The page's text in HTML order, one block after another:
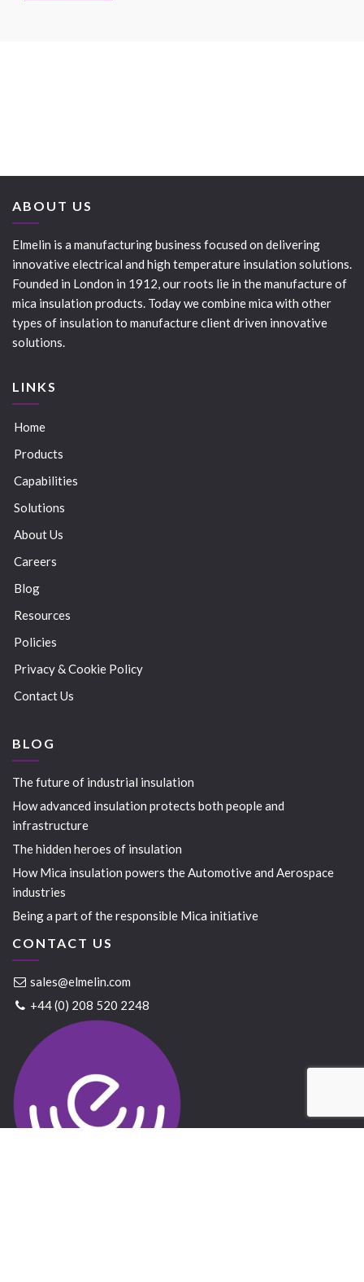
ABOUT US
Elmelin is a manufacturing business focused on delivering
innovative electrical and high temperature insulation solutions.
Founded in London in 1912, our roots lie in the manufacture of
mica insulation products. Today we combine mica with other
types of insulation to manufacture client driven innovative
solutions.
LINKS
Home
Products
Capabilities
Solutions
About Us
Careers
Blog
Resources
Policies
Privacy & Cookie Policy
Contact Us
BLOG
The future of industrial insulation
How advanced insulation protects both people and
infrastructure
The hidden heroes of insulation
How Mica insulation powers the Automotive and Aerospace
industries
Being a part of the responsible Mica initiative
CONTACT US
sales@elmelin.com
+44 (0) 208 520 2248